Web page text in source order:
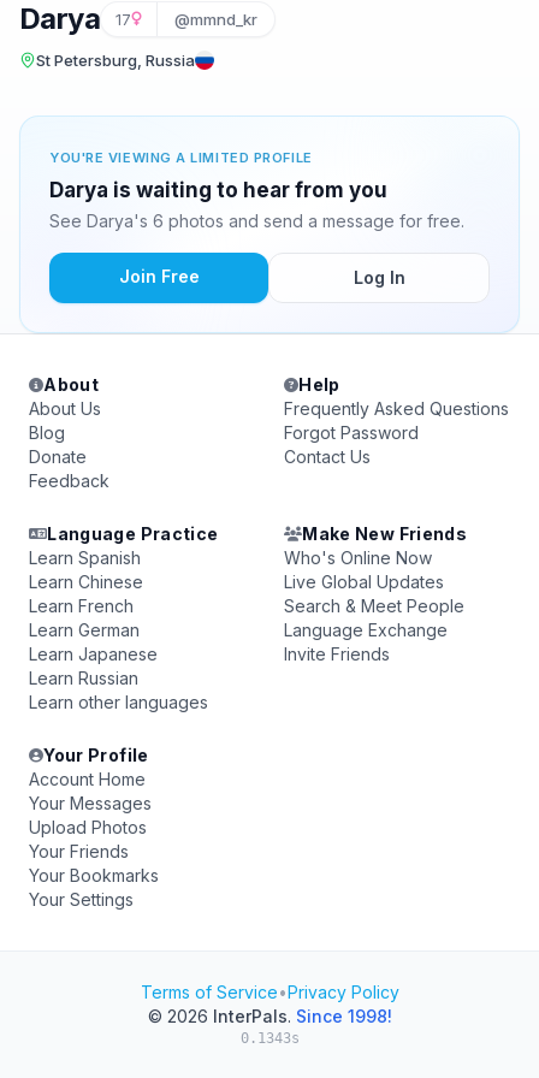
Darya 17 @mmnd_kr
St Petersburg, Russia
YOU'RE VIEWING A LIMITED PROFILE
Darya is waiting to hear from you
See Darya's 6 photos and send a message for free.
Join Free Log In
About
About Us
Blog
Donate
Feedback
Help
Frequently Asked Questions
Forgot Password
Contact Us
Language Practice
Learn Spanish
Learn Chinese
Learn French
Learn German
Learn Japanese
Learn Russian
Learn other languages
Make New Friends
Who's Online Now
Live Global Updates
Search & Meet People
Language Exchange
Invite Friends
Your Profile
Account Home
Your Messages
Upload Photos
Your Friends
Your Bookmarks
Your Settings
Terms of Service•Privacy Policy
© 2026 InterPals. Since 1998!
0.1343s